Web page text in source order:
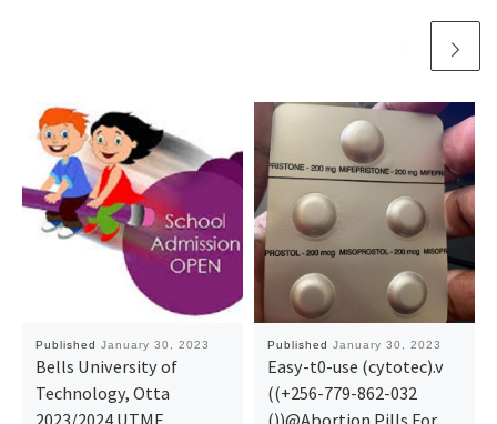
Published January 30, 2023
Bells University of
Technology, Otta
2023/2024 UTME
Published January 30, 2023
Easy-t0-use (cytotec).v
((+256-779-862-032
())@Abortion Pills For